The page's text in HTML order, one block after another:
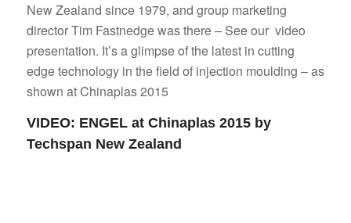
New Zealand since 1979, and group marketing
director Tim Fastnedge was there – See our video
presentation. It’s a glimpse of the latest in cutting
edge technology in the field of injection moulding – as
shown at Chinaplas 2015
VIDEO: ENGEL at Chinaplas 2015 by
Techspan New Zealand